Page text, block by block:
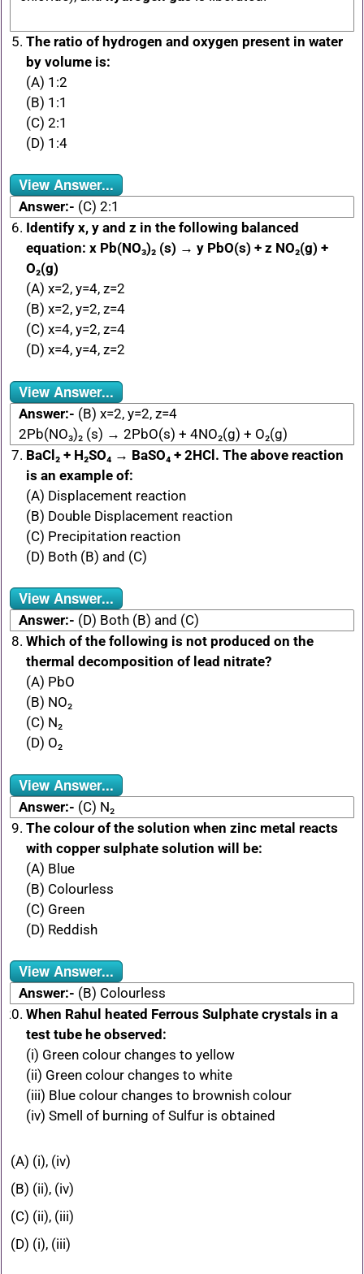
The ratio of hydrogen and oxygen present in water
by volume is:
(A) 1:2
(B) 1:1
(C) 2:1
(D) 1:4
View Answer...
Answer:- (C) 2:1
Identify x, y and z in the following balanced
equation: x Pb(NO₃)₂ (s) → y PbO(s) + z NO₂(g) +
O₂(g)
(A) x=2, y=4, z=2
(B) x=2, y=2, z=4
(C) x=4, y=2, z=4
(D) x=4, y=4, z=2
View Answer...
Answer:- (B) x=2, y=2, z=4
2Pb(NO₃)₂ (s) → 2PbO(s) + 4NO₂(g) + O₂(g)
BaCl₂ + H₂SO₄ → BaSO₄ + 2HCl. The above reaction
is an example of:
(A) Displacement reaction
(B) Double Displacement reaction
(C) Precipitation reaction
(D) Both (B) and (C)
View Answer...
Answer:- (D) Both (B) and (C)
Which of the following is not produced on the
thermal decomposition of lead nitrate?
(A) PbO
(B) NO₂
(C) N₂
(D) O₂
View Answer...
Answer:- (C) N₂
The colour of the solution when zinc metal reacts
with copper sulphate solution will be:
(A) Blue
(B) Colourless
(C) Green
(D) Reddish
View Answer...
Answer:- (B) Colourless
When Rahul heated Ferrous Sulphate crystals in a
test tube he observed:
(i) Green colour changes to yellow
(ii) Green colour changes to white
(iii) Blue colour changes to brownish colour
(iv) Smell of burning of Sulfur is obtained
(A) (i), (iv)
(B) (ii), (iv)
(C) (ii), (iii)
(D) (i), (iii)